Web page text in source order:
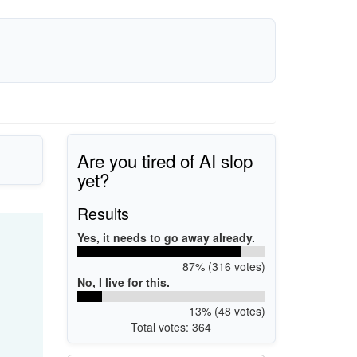
Are you tired of AI slop
yet?
Results
Yes, it needs to go away already.
87% (316 votes)
No, I live for this.
13% (48 votes)
Total votes: 364